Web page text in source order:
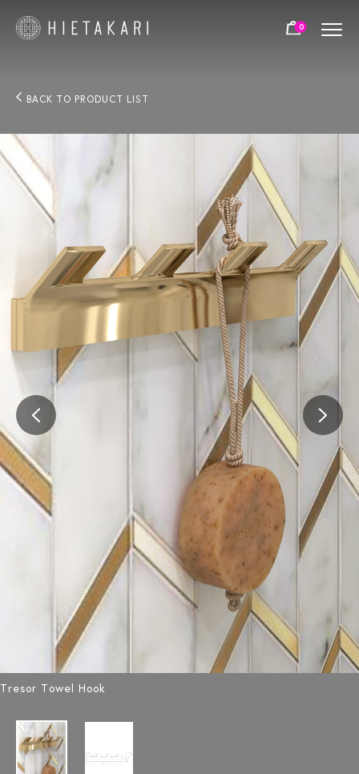
0
BACK TO PRODUCT LIST
Tresor Towel Hook